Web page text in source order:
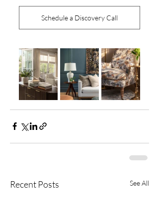
Schedule a Discovery Call
Recent Posts See All